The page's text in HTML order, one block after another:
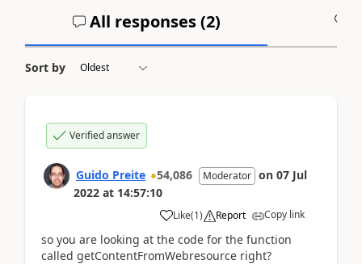
All responses (2)
Sort by
Verified answer
Guido Preite 54,086 Moderator on 07 Jul
2022 at 14:57:10
Like(1) Report Copy link
so you are looking at the code for the function
called getContentFromWebresource right?